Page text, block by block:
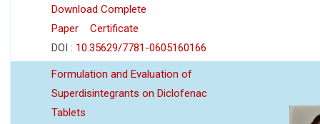
Download Complete
Paper
Certificate
DOI : 10.35629/7781-0605160166
Formulation and Evaluation of
Superdisintegrants on Diclofenac
Tablets